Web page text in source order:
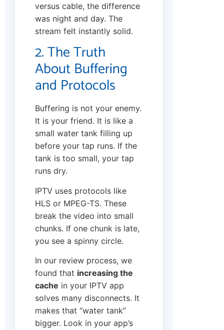
versus cable, the difference
was night and day. The
stream felt instantly solid.
2. The Truth
About Buffering
and Protocols
Buffering is not your enemy.
It is your friend. It is like a
small water tank filling up
before your tap runs. If the
tank is too small, your tap
runs dry.
IPTV uses protocols like
HLS or MPEG-TS. These
break the video into small
chunks. If one chunk is late,
you see a spinny circle.
In our review process, we
found that increasing the
cache in your IPTV app
solves many disconnects. It
makes that “water tank”
bigger. Look in your app’s